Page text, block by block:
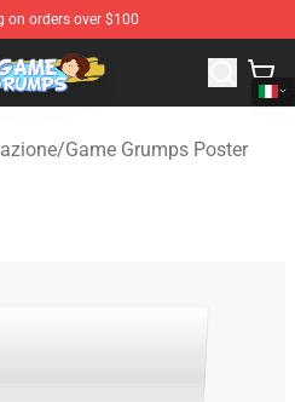
on orders over $100
Game Grumps
/Game Grumps Poster